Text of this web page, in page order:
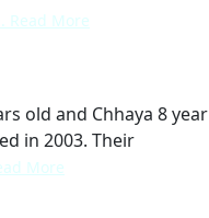
Read More
old and Chhaya 8 year
in 2003. Their
More